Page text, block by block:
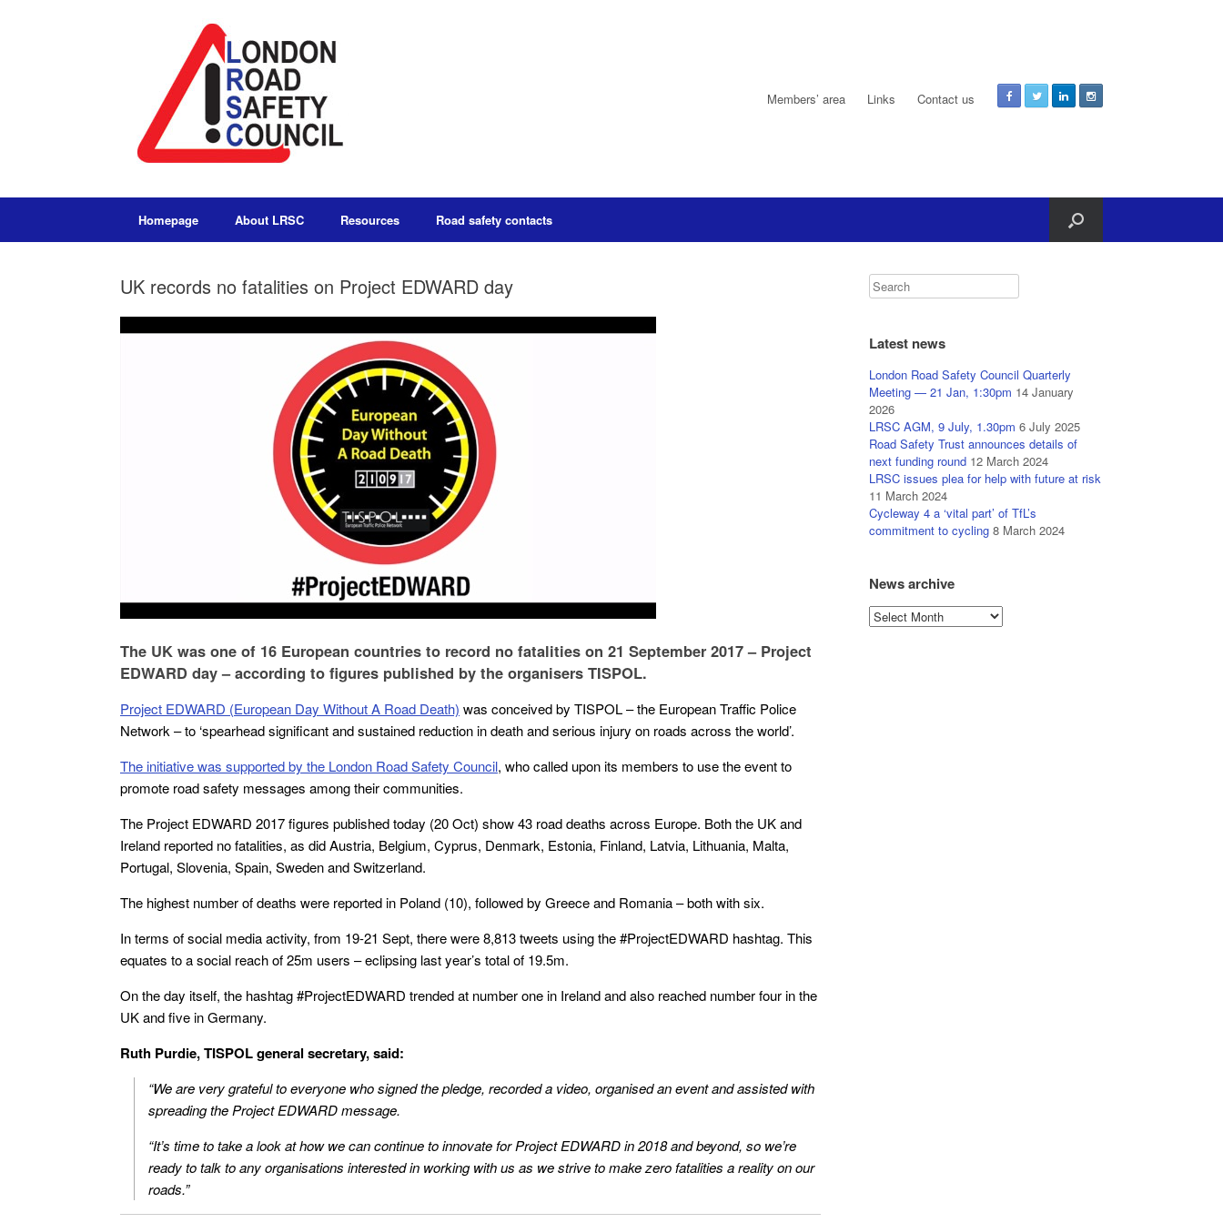
Members’ area Links Contact us
Homepage About LRSC Resources Road safety contacts
UK records no fatalities on Project EDWARD day
The UK was one of 16 European countries to record no fatalities on 21 September 2017 – Project
EDWARD day – according to figures published by the organisers TISPOL.
Project EDWARD (European Day Without A Road Death) was conceived by TISPOL – the European Traffic Police
Network – to ‘spearhead significant and sustained reduction in death and serious injury on roads across the world’.
The initiative was supported by the London Road Safety Council, who called upon its members to use the event to
promote road safety messages among their communities.
The Project EDWARD 2017 figures published today (20 Oct) show 43 road deaths across Europe. Both the UK and
Ireland reported no fatalities, as did Austria, Belgium, Cyprus, Denmark, Estonia, Finland, Latvia, Lithuania, Malta,
Portugal, Slovenia, Spain, Sweden and Switzerland.
The highest number of deaths were reported in Poland (10), followed by Greece and Romania – both with six.
In terms of social media activity, from 19-21 Sept, there were 8,813 tweets using the #ProjectEDWARD hashtag. This
equates to a social reach of 25m users – eclipsing last year’s total of 19.5m.
On the day itself, the hashtag #ProjectEDWARD trended at number one in Ireland and also reached number four in the
UK and five in Germany.
Ruth Purdie, TISPOL general secretary, said:
“We are very grateful to everyone who signed the pledge, recorded a video, organised an event and assisted with
spreading the Project EDWARD message.
“It’s time to take a look at how we can continue to innovate for Project EDWARD in 2018 and beyond, so we’re
ready to talk to any organisations interested in working with us as we strive to make zero fatalities a reality on our
roads.”
Latest news
London Road Safety Council Quarterly
Meeting — 21 Jan, 1:30pm 14 January
2026
LRSC AGM, 9 July, 1.30pm 6 July 2025
Road Safety Trust announces details of
next funding round 12 March 2024
LRSC issues plea for help with future at risk
11 March 2024
Cycleway 4 a ‘vital part’ of TfL’s
commitment to cycling 8 March 2024
News archive
News
archive